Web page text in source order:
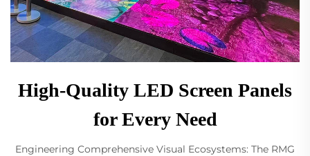
High-Quality LED Screen Panels
for Every Need
Engineering Comprehensive Visual Ecosystems: The RMG